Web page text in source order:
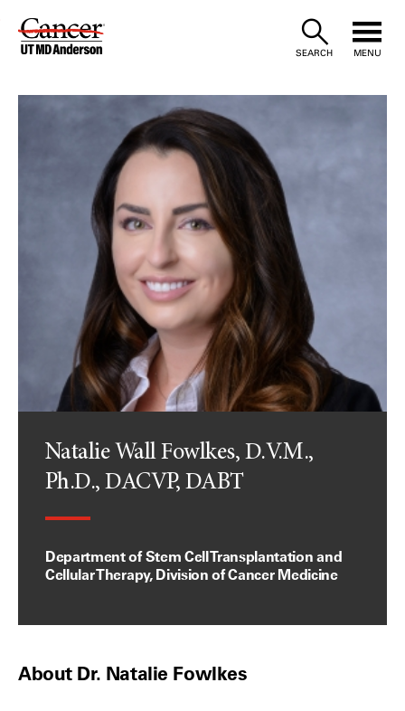
Skip
SEARCH MENU
Natalie Wall Fowlkes, D.V.M.,
Ph.D., DACVP, DABT
Department of Stem Cell Transplantation and
Cellular Therapy, Division of Cancer Medicine
About Dr. Natalie Fowlkes